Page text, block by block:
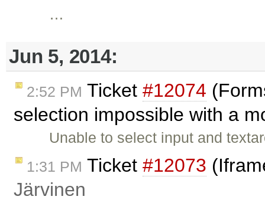
…
Jun 5, 2014:
2:52 PM Ticket #12074
selection impossible with a
Unable to select input and
1:31 PM Ticket #12073
Järvinen